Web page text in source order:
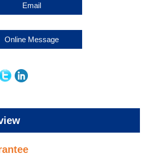
Email
Online Message